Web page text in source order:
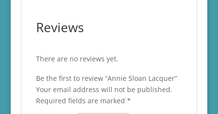
Reviews
There are no reviews yet.
Be the first to review “Annie Sloan Lacquer”
Your email address will not be published.
Required fields are marked *